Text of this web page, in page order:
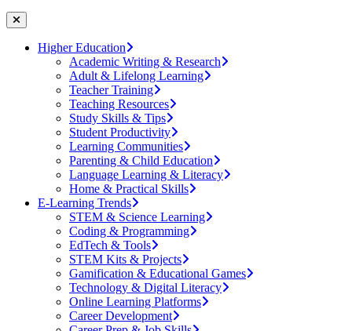
Higher Education
Academic Writing & Research
Adult & Lifelong Learning
Teacher Training
Teaching Resources
Study Skills & Tips
Student Productivity
Learning Communities
Parenting & Child Education
Language Learning & Literacy
Home & Practical Skills
E-Learning Trends
STEM & Science Learning
Coding & Programming
EdTech & Tools
STEM Kits & Projects
Gamification & Educational Games
Technology & Digital Literacy
Online Learning Platforms
Career Development